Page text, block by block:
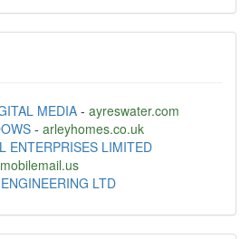
MEDIA - ayreswater.com
- arleyhomes.co.uk
ENTERPRISES LIMITED
mobilemail.us
LTD